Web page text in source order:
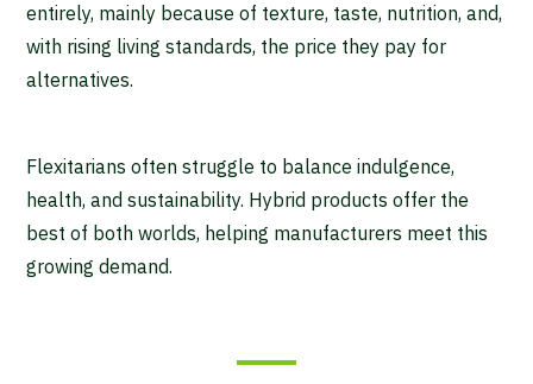
entirely, mainly because of texture, taste, nutrition, and,
with rising living standards, the price they pay for
alternatives.
Flexitarians often struggle to balance indulgence,
health, and sustainability. Hybrid products offer the
best of both worlds, helping manufacturers meet this
growing demand.